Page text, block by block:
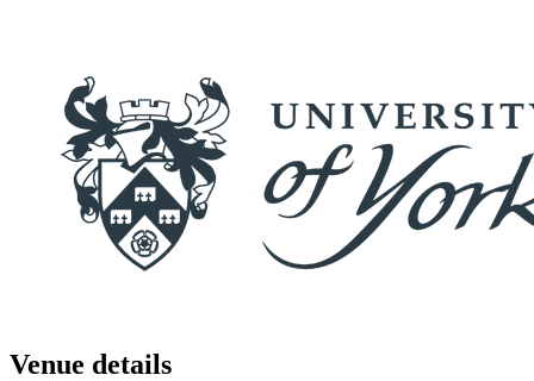
Venue details